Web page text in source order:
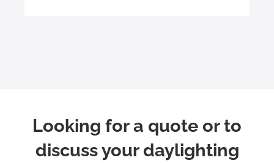
Looking for a quote or to
discuss your daylighting